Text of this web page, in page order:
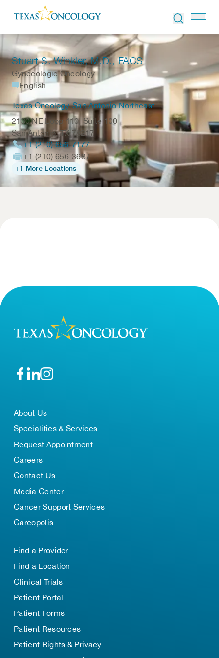
Skip to Content
Stuart S. Winkler, M.D., FACS
Gynecologic Oncology
English
Texas Oncology-San Antonio Northeast
2130 NE Loop 410, Suite 100
San Antonio,TX 78217
+1 (210) 656-7177
+1 (210) 656-3687
+1 More Locations
About Us
Specialities & Services
Request Appointment
Careers
Contact Us
Media Center
Cancer Support Services
Careopolis
Find a Provider
Find a Location
Clinical Trials
Patient Portal
Patient Forms
Patient Resources
Patient Rights & Privacy